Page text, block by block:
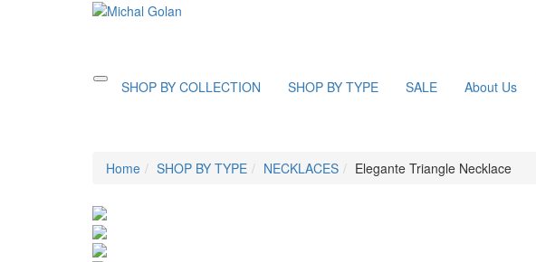
ToggleSHOP BY COLLECTION SHOP BY TYPE SALE About Us
Home SHOP BY TYPE NECKLACES Elegante Triangle Necklace